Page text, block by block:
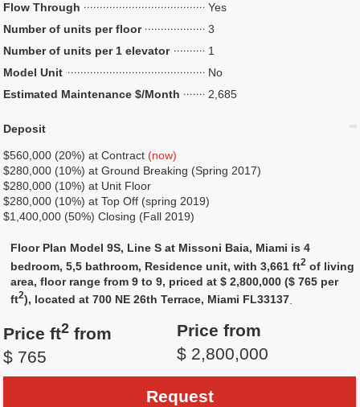
Flow Through
Yes
Number of units per floor
3
Number of units per 1 elevator
1
Model Unit
No
Estimated Maintenance $/Month
2,685
Deposit
$560,000 (20%) at Contract (now)
$280,000 (10%) at Ground Breaking (Spring 2017)
$280,000 (10%) at Unit Floor
$280,000 (10%) at Top Off (spring 2019)
$1,400,000 (50%) Closing (Fall 2019)
Floor Plan Model 9S, Line S at Missoni Baia, Miami is 4
bedroom, 5,5 bathroom, Residence unit, with 3,661 ft2 of living
area, floor range from 9 to 9, priced at $ 2,800,000 ($ 765 per
ft2), located at 700 NE 26th Terrace, Miami FL33137
Price ft2 from
$ 765
Price from
$ 2,800,000
Request